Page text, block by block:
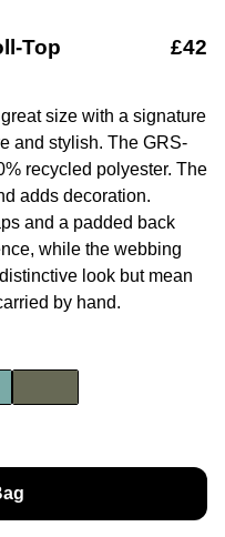
Top
£42
size with a signature
and stylish. The GRS-
recycled polyester. The
adds decoration.
and a padded back
while the webbing
look but mean
by hand.